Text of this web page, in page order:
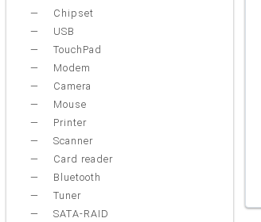
Chipset
USB
TouchPad
Modem
Camera
Mouse
Printer
Scanner
Card reader
Bluetooth
Tuner
SATA-RAID